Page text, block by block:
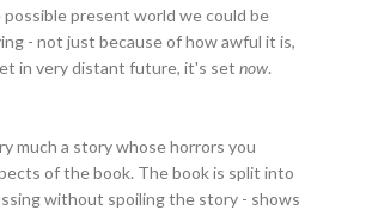
present world we could be
- not just because of how awful it is,
in very distant future, it's setnow.
much a story whose horrors you
of the book. The book is split into
without spoiling the story - shows